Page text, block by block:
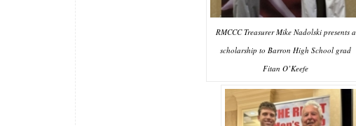
RMCCC Treasurer Mike Nadolski presents a
scholarship to Barron High School grad
Fitan O’Keefe